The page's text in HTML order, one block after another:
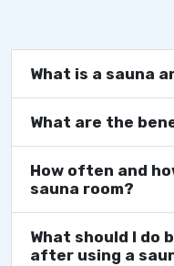
What is a sauna
What are the
How often and
sauna room?
What should I do
after using a